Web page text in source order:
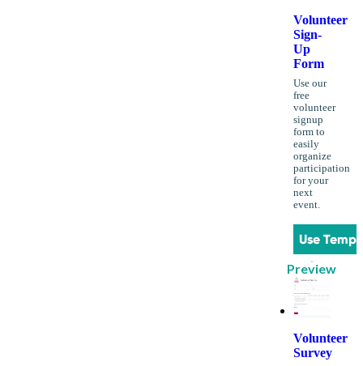
Volunteer
Sign-
Up
Form
Use our
free
volunteer
signup
form to
easily
organize
participation
for your
next
event.
Use
Preview
Volunteer
Survey